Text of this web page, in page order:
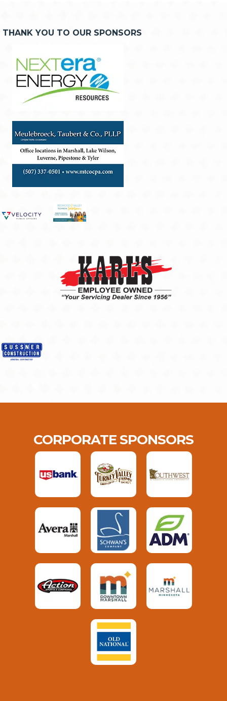
THANK YOU TO OUR SPONSORS
CORPORATE SPONSORS